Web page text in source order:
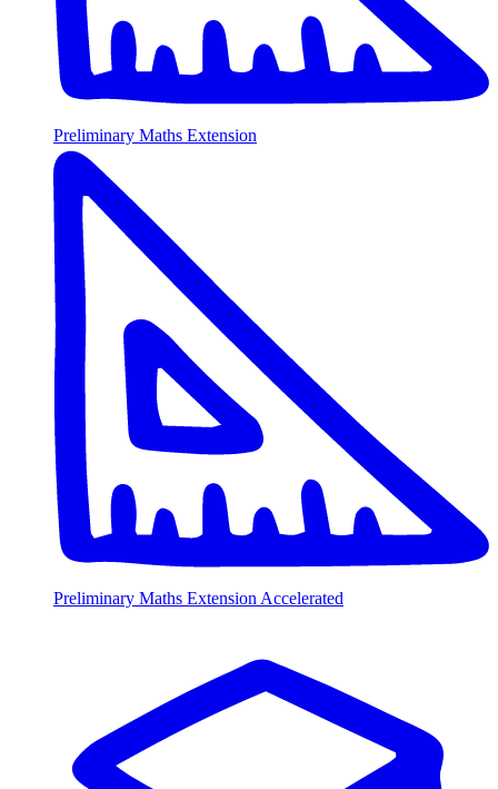
Preliminary Maths Extension
Preliminary Maths Extension Accelerated